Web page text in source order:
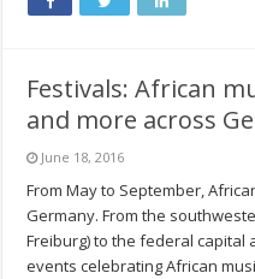
Festivals: African
and more across
June 18, 2016
From May to September,
Germany. From the
Freiburg) to the federal capital
events celebrating African